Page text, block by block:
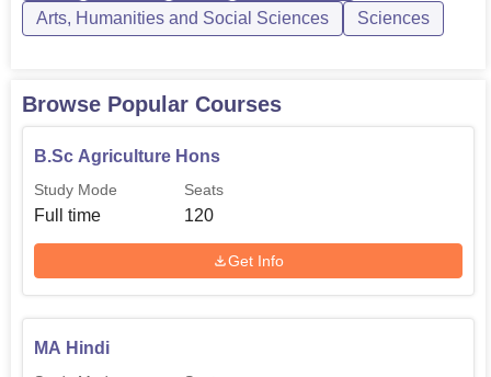
Admission procedure in Kalika Dham PG College is
course shall be made on the basis of merit, based on the
marks secured in the entrance examination, which
physical fitness test, and marks of the qualifying
examination.
Arts, Humanities and Social Sciences
Sciences
Browse Popular Courses
B.Sc Agriculture Hons
Study Mode
Full time
Seats
120
Get Info
MA Hindi